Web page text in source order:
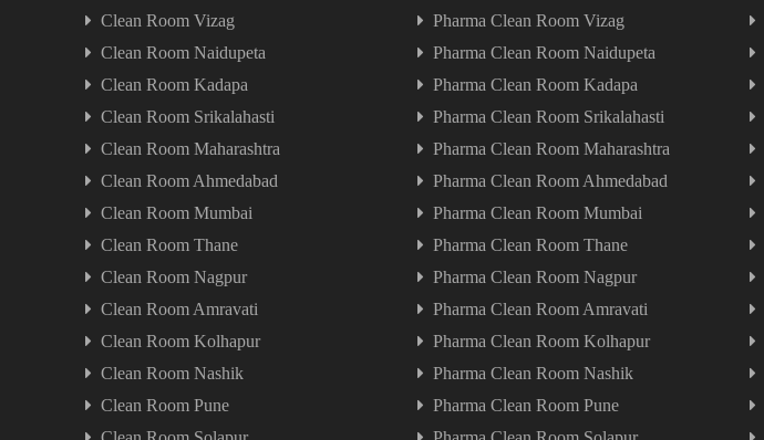
Clean Room Vizag
Clean Room Naidupeta
Clean Room Kadapa
Clean Room Srikalahasti
Clean Room Maharashtra
Clean Room Ahmedabad
Clean Room Mumbai
Clean Room Thane
Clean Room Nagpur
Clean Room Amravati
Clean Room Kolhapur
Clean Room Nashik
Clean Room Pune
Pharma Clean Room Vizag
Pharma Clean Room Naidupeta
Pharma Clean Room Kadapa
Pharma Clean Room Srikalahasti
Pharma Clean Room Maharashtra
Pharma Clean Room Ahmedabad
Pharma Clean Room Mumbai
Pharma Clean Room Thane
Pharma Clean Room Nagpur
Pharma Clean Room Amravati
Pharma Clean Room Kolhapur
Pharma Clean Room Nashik
Pharma Clean Room Pune